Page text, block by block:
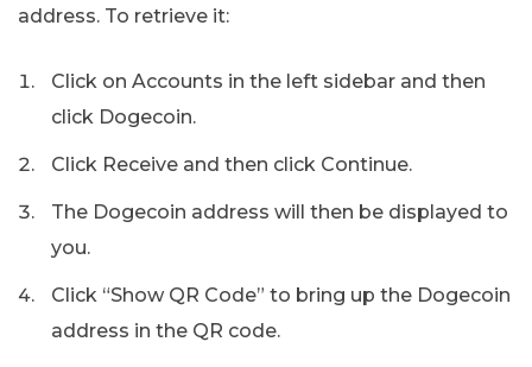
address. To retrieve it:
Click on Accounts in the left sidebar and then
click Dogecoin.
Click Receive and then click Continue.
The Dogecoin address will then be displayed to
you.
Click “Show QR Code” to bring up the Dogecoin
address in the QR code.